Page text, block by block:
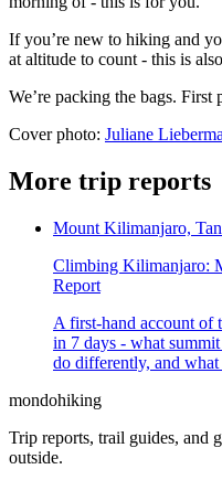
If you’re new to hiking and
at altitude to count - this is
We’re packing the bags. First
Cover photo: Juliane
More trip reports
Mount Kilimanjaro,
Climbing Kilimanjaro:
Report
A first-hand account of
in 7 days - what
do differently, and what
mondohiking
Trip reports, trail guides, and
outside.